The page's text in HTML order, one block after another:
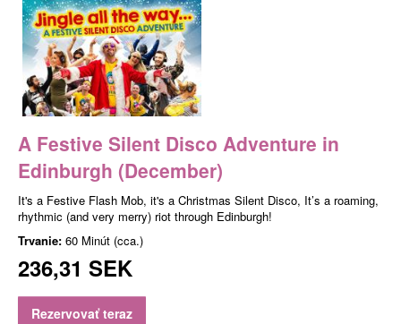
A Festive Silent Disco Adventure in
Edinburgh (December)
It's a Festive Flash Mob, it's a Christmas Silent Disco, It’s a roaming,
rhythmic (and very merry) riot through Edinburgh!
Trvanie: 60 Minút (cca.)
236,31 SEK
Rezervovať teraz